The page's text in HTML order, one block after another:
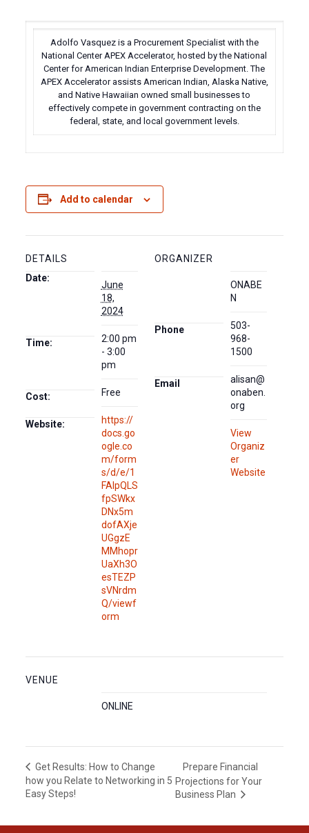
Adolfo Vasquez is a Procurement Specialist with the
National Center APEX Accelerator, hosted by the National
Center for American Indian Enterprise Development. The
APEX Accelerator assists American Indian, Alaska Native,
and Native Hawaiian owned small businesses to
effectively compete in government contracting on the
federal, state, and local government levels.
Add to calendar
DETAILS
Date:
June
18,
2024
Time:
2:00 pm
- 3:00
pm
Cost: Free
Website:
https://
docs.go
ogle.co
m/form
s/d/e/1
FAIpQLS
fpSWkx
DNx5m
dofAXje
UGgzE
MMhopr
UaXh3O
esTEZP
sVNrdm
Q/viewf
orm
ORGANIZER
ONABE
N
Phone
503-
968-
1500
Email
alisan@
onaben.
org
View
Organiz
er
Website
VENUE
ONLINE
Get Results: How to Change
how you Relate to Networking in 5
Easy Steps!
Prepare Financial
Projections for Your
Business Plan